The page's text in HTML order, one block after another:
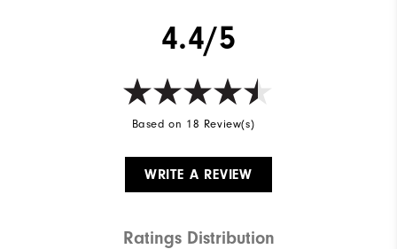
4.4/5
Based on 18 Review(s)
WRITE A REVIEW
Ratings Distribution